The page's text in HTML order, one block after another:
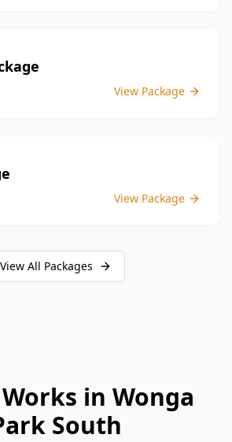
and significant savings,
mind throughout your construction
View Package
View Package
View All Packages
in Wonga
South